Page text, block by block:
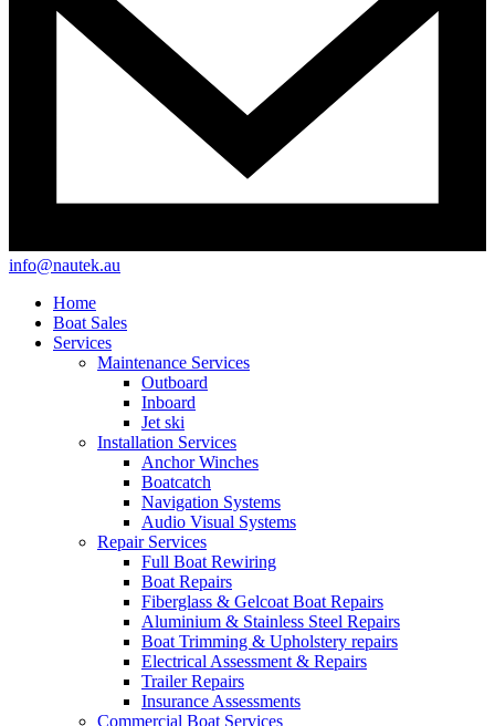
info@nautek.au
Home
Boat Sales
Services
Maintenance Services
Outboard
Inboard
Jet ski
Installation Services
Anchor Winches
Boatcatch
Navigation Systems
Audio Visual Systems
Repair Services
Full Boat Rewiring
Boat Repairs
Fiberglass & Gelcoat Boat Repairs
Aluminium & Stainless Steel Repairs
Boat Trimming & Upholstery repairs
Electrical Assessment & Repairs
Trailer Repairs
Insurance Assessments
Commercial Boat Services